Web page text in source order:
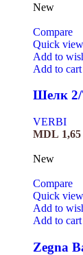
New
Compare
Quick view
Add to
Add to cart
Шелк 2/
VERBI
MDL 1,65
New
Compare
Quick view
Add to
Add to cart
Zegna